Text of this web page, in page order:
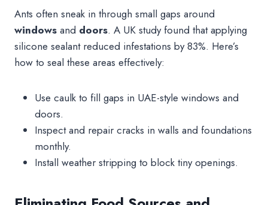
Ants often sneak in through small gaps around
windows and doors. A UK study found that applying
silicone sealant reduced infestations by 83%. Here’s
how to seal these areas effectively:
Use caulk to fill gaps in UAE-style windows and
doors.
Inspect and repair cracks in walls and foundations
monthly.
Install weather stripping to block tiny openings.